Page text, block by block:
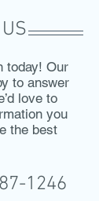
today! Our
to answer
love to
you
the best
1246